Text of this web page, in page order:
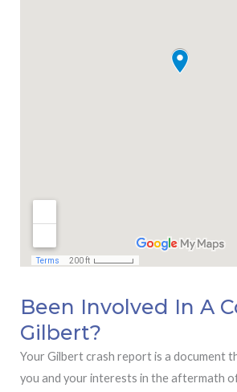
Been Involved In A
Gilbert?
Your Gilbert crash report is a document
you and your interests in the aftermath